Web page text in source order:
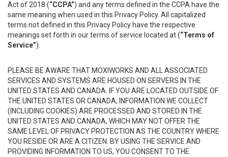
Act of 2018 (“CCPA”) and any terms defined in the CCPA have the
same meaning when used in this Privacy Policy. All capitalized
terms not defined in this Privacy Policy have the respective
meanings set forth in our terms of service located at (“Terms of
Service”).
PLEASE BE AWARE THAT MOXIWORKS AND ALL ASSOCIATED
SERVICES AND SYSTEMS ARE HOUSED ON SERVERS IN THE
UNITED STATES AND CANADA. IF YOU ARE LOCATED OUTSIDE OF
THE UNITED STATES OR CANADA, INFORMATION WE COLLECT
(INCLUDING COOKIES) ARE PROCESSED AND STORED IN THE
UNITED STATES AND CANADA, WHICH MAY NOT OFFER THE
SAME LEVEL OF PRIVACY PROTECTION AS THE COUNTRY WHERE
YOU RESIDE OR ARE A CITIZEN. BY USING THE SERVICE AND
PROVIDING INFORMATION TO US, YOU CONSENT TO THE